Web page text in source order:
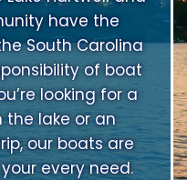
have the
South Carolina
of boat
looking for a
the lake or an
our boats are
every need.